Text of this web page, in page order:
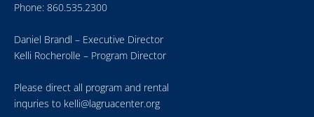
Phone: 860.535.2300
Daniel Brandl – Executive Director
Kelli Rocherolle – Program Director
Please direct all program and rental
inquries to kelli@lagruacenter.org